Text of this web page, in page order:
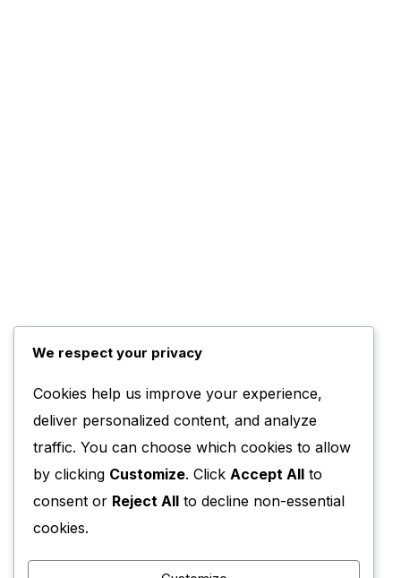
We respect your privacy
Cookies help us improve your experience,
deliver personalized content, and analyze
traffic. You can choose which cookies to allow
by clicking Customize. Click Accept All to
consent or Reject All to decline non-essential
cookies.